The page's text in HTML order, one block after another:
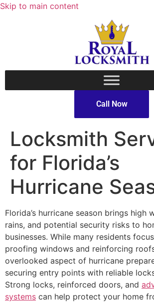
Skip to main content
Call Now
Locksmith
for Florida’s
Hurricane
Florida’s hurricane season brings high
rains, and potential security risks to
businesses. While many residents
proofing windows and reinforcing
overlooked aspect of hurricane
securing entry points with reliable
Strong locks, reinforced doors, and
systems can help protect your home